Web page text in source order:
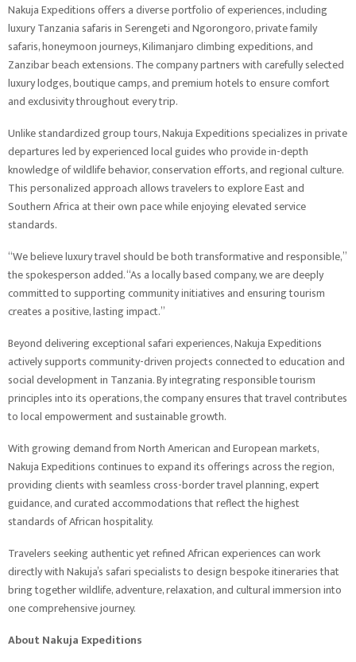
Nakuja Expeditions offers a diverse portfolio of experiences, including
luxury Tanzania safaris in Serengeti and Ngorongoro, private family
safaris, honeymoon journeys, Kilimanjaro climbing expeditions, and
Zanzibar beach extensions. The company partners with carefully selected
luxury lodges, boutique camps, and premium hotels to ensure comfort
and exclusivity throughout every trip.
Unlike standardized group tours, Nakuja Expeditions specializes in private
departures led by experienced local guides who provide in-depth
knowledge of wildlife behavior, conservation efforts, and regional culture.
This personalized approach allows travelers to explore East and
Southern Africa at their own pace while enjoying elevated service
standards.
“We believe luxury travel should be both transformative and responsible,”
the spokesperson added. “As a locally based company, we are deeply
committed to supporting community initiatives and ensuring tourism
creates a positive, lasting impact.”
Beyond delivering exceptional safari experiences, Nakuja Expeditions
actively supports community-driven projects connected to education and
social development in Tanzania. By integrating responsible tourism
principles into its operations, the company ensures that travel contributes
to local empowerment and sustainable growth.
With growing demand from North American and European markets,
Nakuja Expeditions continues to expand its offerings across the region,
providing clients with seamless cross-border travel planning, expert
guidance, and curated accommodations that reflect the highest
standards of African hospitality.
Travelers seeking authentic yet refined African experiences can work
directly with Nakuja’s safari specialists to design bespoke itineraries that
bring together wildlife, adventure, relaxation, and cultural immersion into
one comprehensive journey.
About Nakuja Expeditions